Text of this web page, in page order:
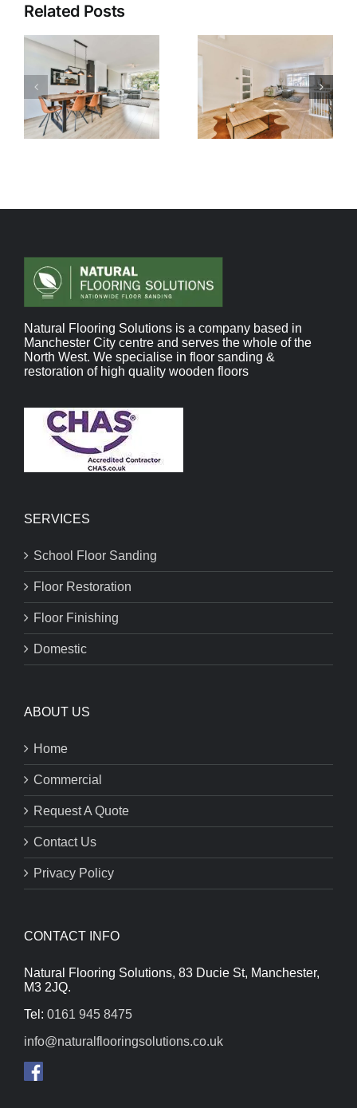
Related Posts
Natural Flooring Solutions is a company based in
Manchester City centre and serves the whole of the
North West. We specialise in floor sanding &
restoration of high quality wooden floors
SERVICES
School Floor Sanding
Floor Restoration
Floor Finishing
Domestic
ABOUT US
Home
Commercial
Request A Quote
Contact Us
Privacy Policy
CONTACT INFO
Natural Flooring Solutions, 83 Ducie St, Manchester,
M3 2JQ.
Tel: 0161 945 8475
info@naturalflooringsolutions.co.uk